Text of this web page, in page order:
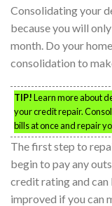
Consolidating your
because you will
month. Do your
consolidation to
TIP!Learn more about
your credit repair.
bills at once and repair
The first step to
begin to pay any
credit rating and can
improved if you can